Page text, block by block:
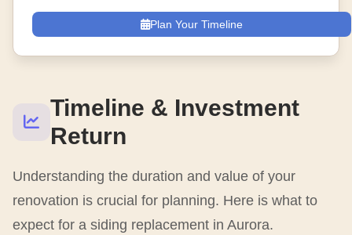
Timeline & Investment
Return
Understanding the duration and value of your
renovation is crucial for planning. Here is what to
expect for a siding replacement in Aurora.
Plan Your Timeline